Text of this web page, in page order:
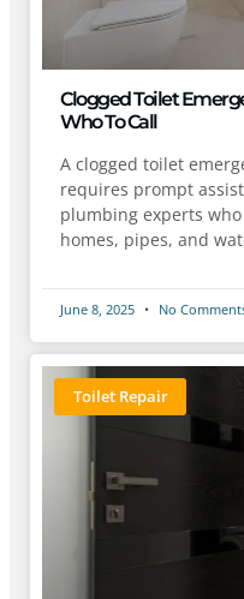
Clogged Toilet
Who To Call
A clogged toilet
requires prompt
plumbing experts
homes, pipes, and
June 8, 2025 No
Toilet Repair